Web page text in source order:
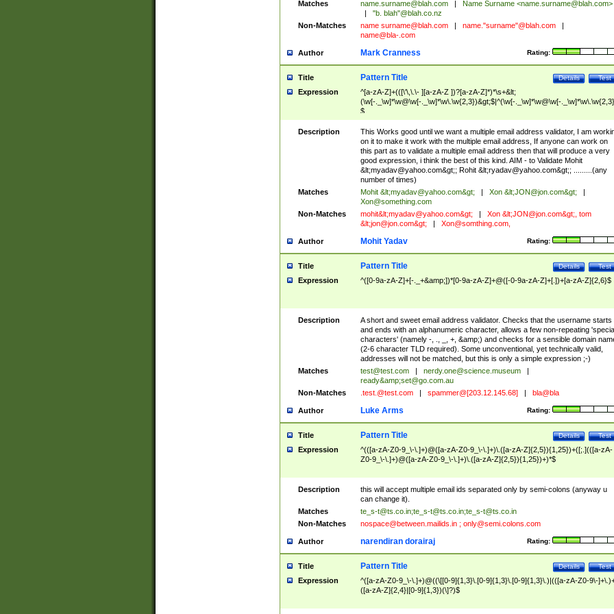
Matches name.surname@blah.com Name Surname <name.surname@blah.com>
"b. blah"@blah.co.nz
Non-Matches
name surname@blah.com name."surname"@blah.com
name@bla-.com
Author Rating:
Mark Cranness
Title Test
Details
Pattern Title
Expression
^[a-zA-Z]+(([\'\,\.\- ][a-zA-Z ])?[a-zA-Z]*)*\s+&lt;
(\w[-._\w]*\w@\w[-._\w]*\w\.\w{2,3})&gt;$|^(\w[-._\w]*\w@\w[-
$
Description
This Works good until we want a multiple email address validator, I am
on it to make it work with the multiple email address, If anyone can work on
this part as to validate a multiple email address then that will produce a very
good expression, i think the best of this kind. AIM - to Validate Mohit
&lt;myadav@yahoo.com&gt;; Rohit &lt;ryadav@yahoo.com&gt;; .........(any
number of times)
Matches
Mohit &lt;myadav@yahoo.com&gt; Xon &lt;JON@jon.com&gt;
Xon@something.com
Non-Matches
mohit&lt;myadav@yahoo.com&gt; Xon &lt;JON@jon.com&gt;, tom
&lt;jon@jon.com&gt; Xon@somthing.com,
Author Rating:
Mohit Yadav
Title Test
Details
Pattern Title
Expression ^([0-9a-zA-Z]+[-._+&amp;])*[0-9a-zA-Z]+@([-0-9a-zA-Z]+[.])+[a-zA-Z]{2,6}$
Description
A short and sweet email address validator. Checks that the username starts
and ends with an alphanumeric character, allows a few non-repeating
characters' (namely -, ., _, +, &amp;) and checks for a sensible domain
(2-6 character TLD required). Some unconventional, yet technically valid,
addresses will not be matched, but this is only a simple expression ;-)
Matches
test@test.com nerdy.one@science.museum
ready&amp;set@go.com.au
Non-Matches
.test.@test.com spammer@[203.12.145.68] bla@bla
Author Rating:
Luke Arms
Title Test
Details
Pattern Title
Expression
^(([a-zA-Z0-9_\-\.]+)@([a-zA-Z0-9_\-\.]+)\.([a-zA-Z]{2,5}){1,25})+([;.](([a-zA-
Z0-9_\-\.]+)@([a-zA-Z0-9_\-\.]+)\.([a-zA-Z]{2,5}){1,25})+)*$
Description
this will accept multiple email ids separated only by semi-colons (anyway u
can change it).
Matches
te_s-t@ts.co.in;te_s-t@ts.co.in;te_s-t@ts.co.in
Non-Matches
nospace@between.mailids.in; only@semi.colons.com
Author Rating:
narendiran dorairaj
Title Test
Details
Pattern Title
Expression
^([a-zA-Z0-9_\-\.]+)@((\[[0-9]{1,3}\.[0-9]{1,3}\.[0-9]{1,3}\.)|(([a-zA-Z0-9\-
([a-zA-Z]{2,4}|[0-9]{1,3})(\]?)$